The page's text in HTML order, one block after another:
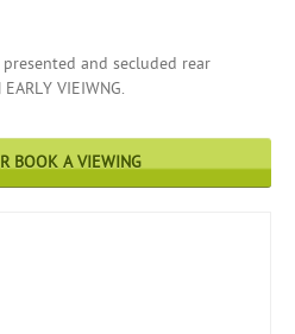
and secluded rear
VIEIWNG.
BOOK A VIEWING